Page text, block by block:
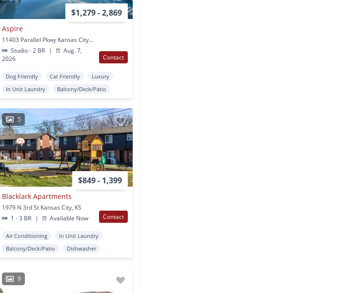
$1,279 - 2,869
Aspire
11403 Parallel Pkwy Kansas City, KS
Studio - 2 BR
|
Aug. 7,
2026
Contact
Dog Friendly Cat Friendly
Luxury
In Unit Laundry
Balcony/Deck/Patio
5
$849 - 1,399
Blacklark Apartments
1979 N 3rd St Kansas City, KS
1 - 3 BR
| Available Now Contact
Air Conditioning
In Unit Laundry
Balcony/Deck/Patio
Dishwasher
9